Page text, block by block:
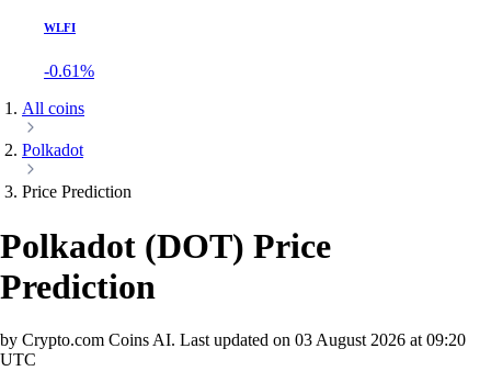
WLFI
-0.61%
All coins
Polkadot
Price Prediction
Polkadot (DOT) Price
Prediction
by Crypto.com Coins AI. Last updated on 03 August 2026 at 09:20
UTC